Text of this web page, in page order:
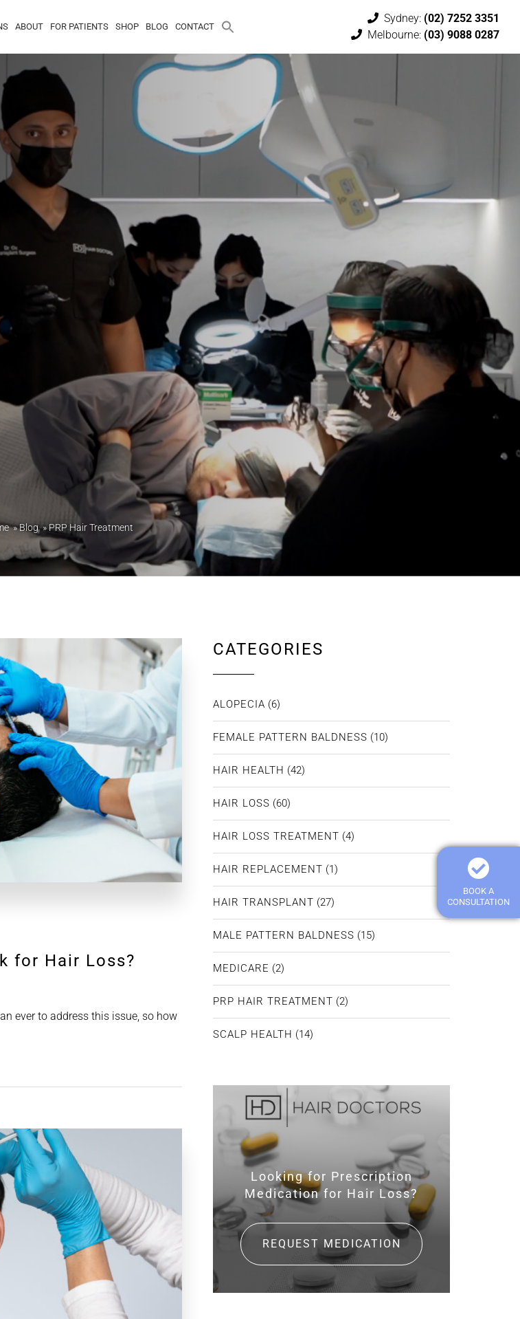
ABOUT FOR PATIENTS SHOP BLOG CONTACT
Sydney: (02) 7252 3351
Melbourne: (03) 9088 0287
»Blog»PRP Hair Treatment
for Hair Loss?
ever to address this issue, so how
CATEGORIES
ALOPECIA (6)
FEMALE PATTERN BALDNESS (10)
HAIR HEALTH (42)
HAIR LOSS (60)
HAIR LOSS TREATMENT (4)
HAIR REPLACEMENT (1)
HAIR TRANSPLANT (27)
MALE PATTERN BALDNESS (15)
MEDICARE (2)
PRP HAIR TREATMENT (2)
SCALP HEALTH (14)
Looking for Prescription
Medication for Hair Loss?
REQUEST MEDICATION
BOOK A
CONSULTATION